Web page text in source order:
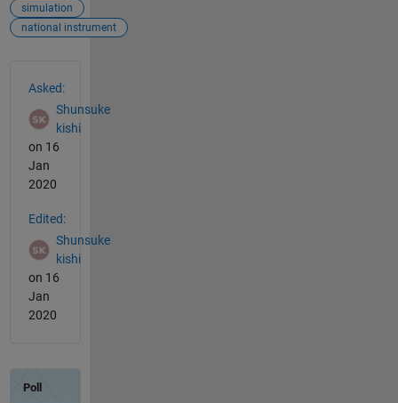
simulation
national instrument
Asked:
Shunsuke
kishi
on 16
Jan
2020
Edited:
Shunsuke
kishi
on 16
Jan
2020